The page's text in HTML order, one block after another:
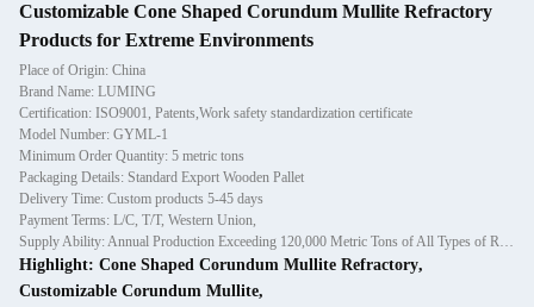
Customizable Cone Shaped Corundum Mullite Refractory
Products for Extreme Environments
Place of Origin: China
Brand Name: LUMING
Certification: ISO9001, Patents,Work safety standardization certificate
Model Number: GYML-1
Minimum Order Quantity: 5 metric tons
Packaging Details: Standard Export Wooden Pallet
Delivery Time: Custom products 5-45 days
Payment Terms: L/C, T/T, Western Union,
Supply Ability: Annual Production Exceeding 120,000 Metric Tons of All Types of Refractory Materials Including Castables, Preforms, and Bric
Highlight: Cone Shaped Corundum Mullite Refractory,
Customizable Corundum Mullite,